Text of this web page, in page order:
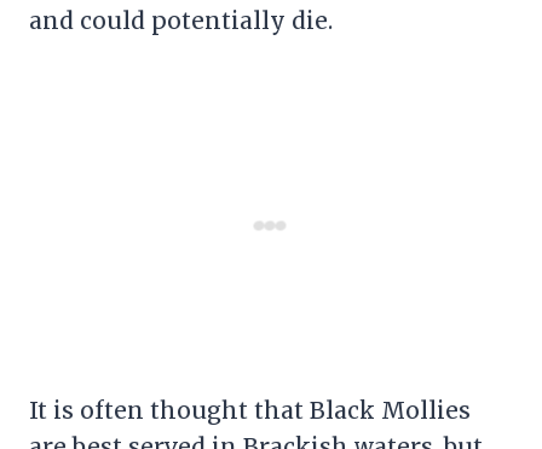
and could potentially die.
It is often thought that Black Mollies